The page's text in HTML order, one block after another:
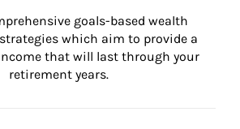
goals-based wealth
which aim to provide a
that will last through your
retirement years.